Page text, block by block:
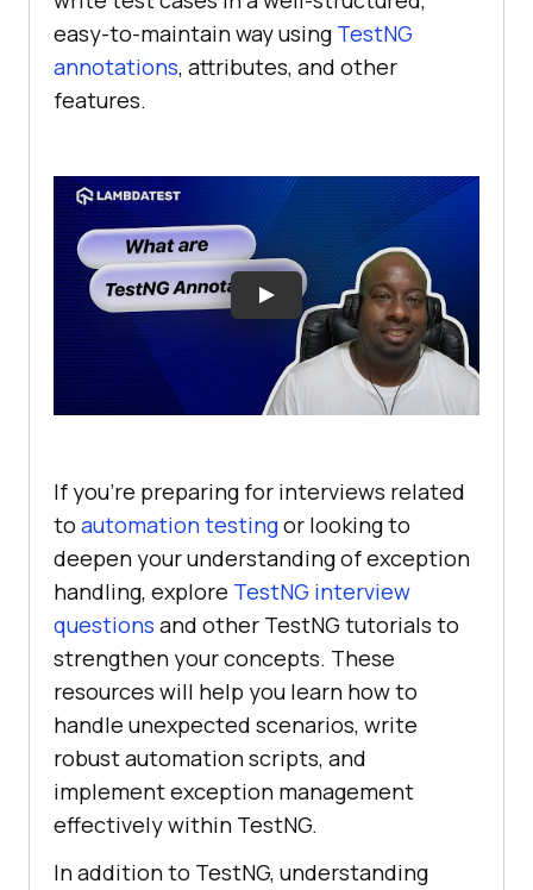
easy-to-maintain way using TestNG
annotations, attributes, and other
features.
If you’re preparing for interviews related
to automation testingor looking to
deepen your understanding of exception
handling, explore TestNG interview
questions and other TestNG tutorials to
strengthen your concepts. These
resources will help you learn how to
handle unexpected scenarios, write
robust automation scripts, and
implement exception management
effectively within TestNG.
In addition to TestNG, understanding